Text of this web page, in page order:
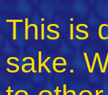
This is
sake.